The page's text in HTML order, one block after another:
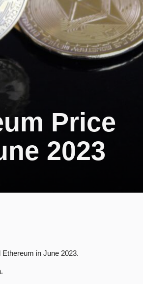
Price
2023
in June 2023.